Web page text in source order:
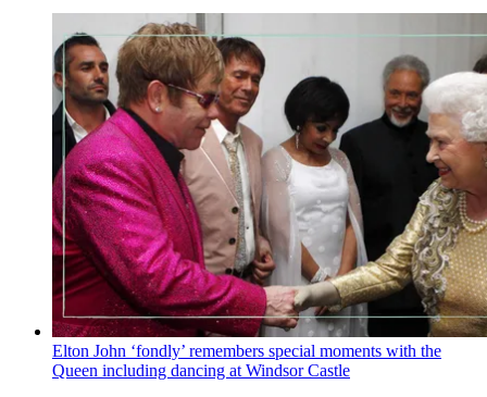
Elton John ‘fondly’ remembers special moments with the
Queen including dancing at Windsor Castle